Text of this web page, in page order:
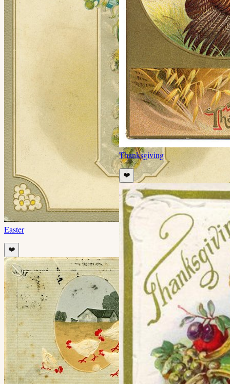
Easter
❤️
Thanksgiving
❤️